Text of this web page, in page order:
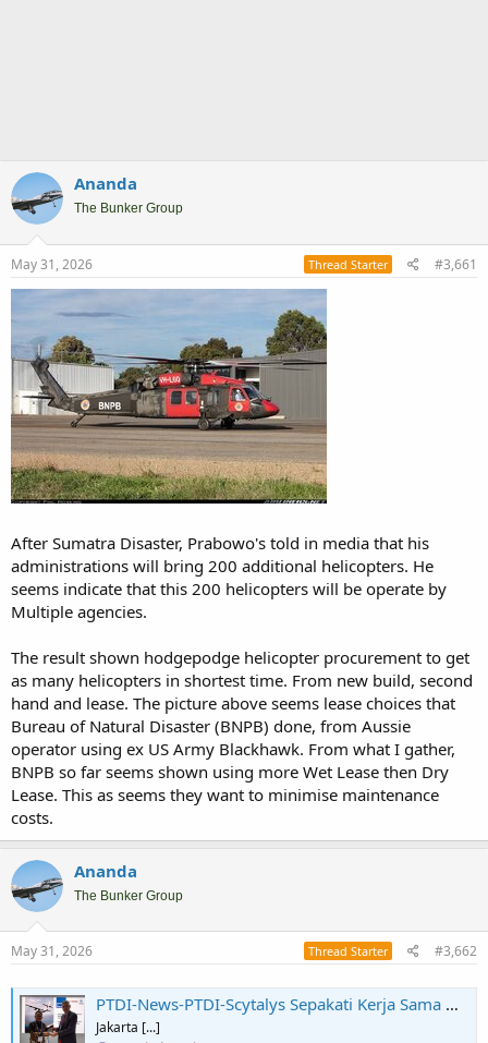
Ananda
The Bunker Group
May 31, 2026 Thread Starter #3,661
After Sumatra Disaster, Prabowo's told in media that his
administrations will bring 200 additional helicopters. He
seems indicate that this 200 helicopters will be operate by
Multiple agencies.
The result shown hodgepodge helicopter procurement to get
as many helicopters in shortest time. From new build, second
hand and lease. The picture above seems lease choices that
Bureau of Natural Disaster (BNPB) done, from Aussie
operator using ex US Army Blackhawk. From what I gather,
BNPB so far seems shown using more Wet Lease then Dry
Lease. This as seems they want to minimise maintenance
costs.
Ananda
The Bunker Group
May 31, 2026 Thread Starter #3,662
PTDI-News-PTDI-Scytalys Sepakati Kerja Sama Mission System untuk N219 MPA
Jakarta [...]